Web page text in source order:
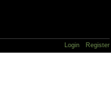
Login Register